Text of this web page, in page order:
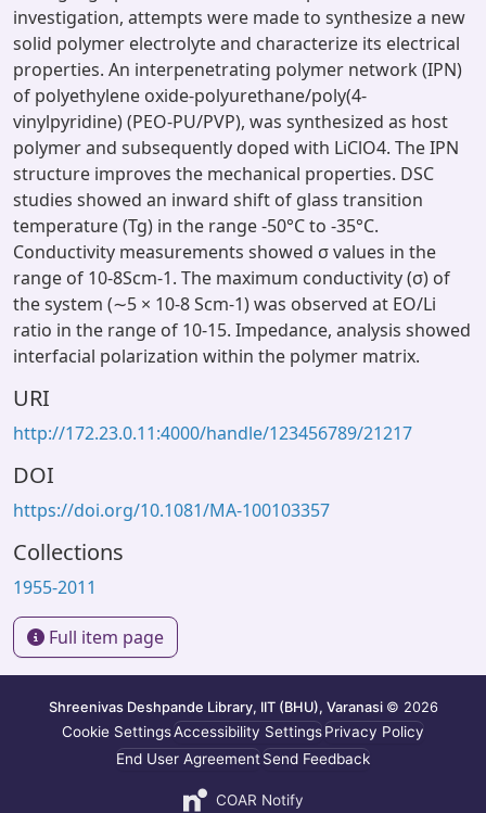
investigation, attempts were made to synthesize a new
solid polymer electrolyte and characterize its electrical
properties. An interpenetrating polymer network (IPN)
of polyethylene oxide-polyurethane/poly(4-
vinylpyridine) (PEO-PU/PVP), was synthesized as host
polymer and subsequently doped with LiClO4. The IPN
structure improves the mechanical properties. DSC
studies showed an inward shift of glass transition
temperature (Tg) in the range -50°C to -35°C.
Conductivity measurements showed σ values in the
range of 10-8Scm-1. The maximum conductivity (σ) of
the system (∼5 × 10-8 Scm-1) was observed at EO/Li
ratio in the range of 10-15. Impedance, analysis showed
interfacial polarization within the polymer matrix.
URI
http://172.23.0.11:4000/handle/123456789/21217
DOI
https://doi.org/10.1081/MA-100103357
Collections
1955-2011
Full item page
Shreenivas Deshpande Library, IIT (BHU), Varanasi © 2026
Cookie SettingsAccessibility SettingsPrivacy Policy
End User AgreementSend Feedback
COAR Notify